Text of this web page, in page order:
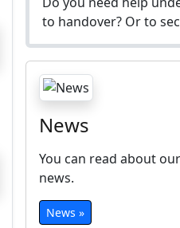
to handover? Or to
News
You can read about
news.
News »